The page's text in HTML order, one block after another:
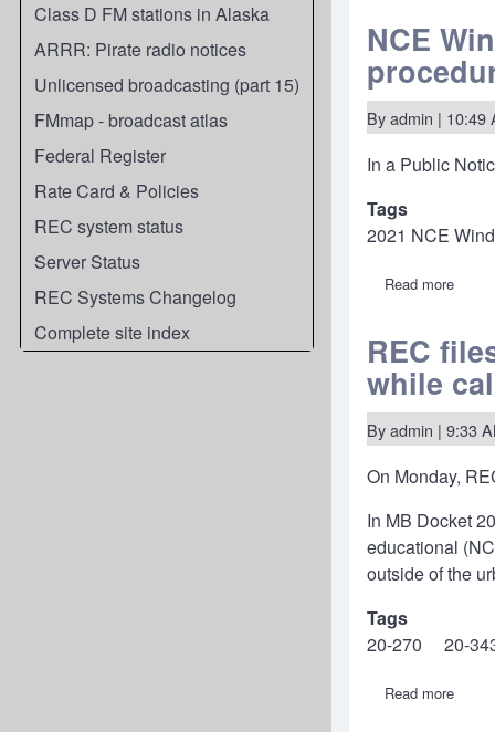
Class D FM stations in Alaska
ARRR: Pirate radio notices
Unlicensed broadcasting (part 15)
FMmap - broadcast atlas
Federal Register
Rate Card & Policies
REC system status
Server Status
REC Systems Changelog
Complete site index
next
in
the
NCE
Byadmin | 10:49
In a Public
Tags
2021 NCE
Read more
FCC
data
and
REC
while
Byadmin | 9:33
On Monday,
In MB Docket
educational
outside of the
Tags
20-270
20-
Read more